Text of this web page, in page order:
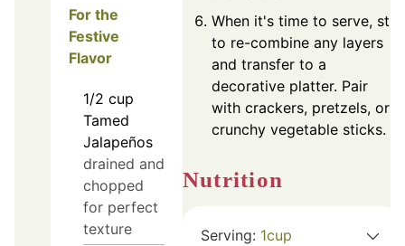
For the
Festive
Flavor
1/2 cup
Tamed
Jalapeños
drained and
chopped
for perfect
texture
When it's time to serve, stir
to re-combine any layers
and transfer to a
decorative platter. Pair
with crackers, pretzels, or
crunchy vegetable sticks.
Nutrition
Serving: 1cup